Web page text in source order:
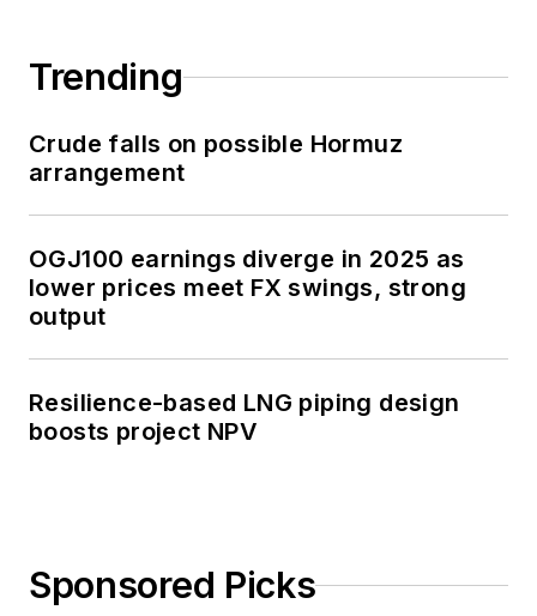
Trending
Crude falls on possible Hormuz
arrangement
OGJ100 earnings diverge in 2025 as
lower prices meet FX swings, strong
output
Resilience-based LNG piping design
boosts project NPV
Sponsored Picks